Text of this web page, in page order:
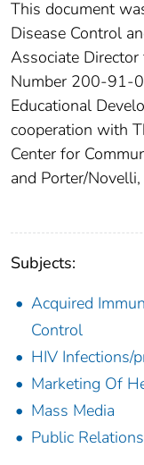
This document
Disease Control
Associate
Number 200-91-
Educational
cooperation with
Center for
and Porter/
Subjects:
Acquired
Control
HIV Infections/
Marketing Of
Mass Media
Public Relations